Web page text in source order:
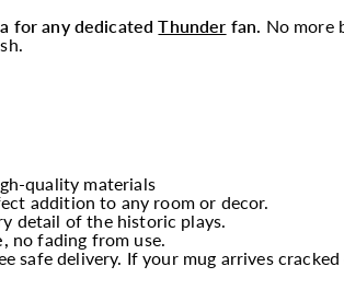
for any dedicatedThunder fan. No more
quality materials
addition to any room or decor.
detail of the historic plays.
no fading from use.
safe delivery. If your mug arrives